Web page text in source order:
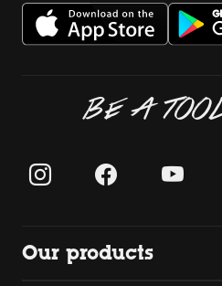
BE A
Our products